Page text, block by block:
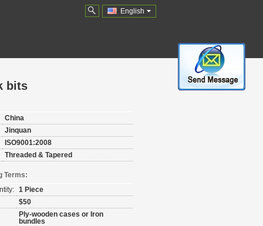
English
bits
China
Jinquan
ISO9001:2008
Threaded & Tapered
Terms:
1 Piece
$50
Ply-wooden cases or Iron
bundles